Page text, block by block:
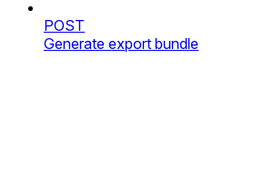
POST
Generate export bundle